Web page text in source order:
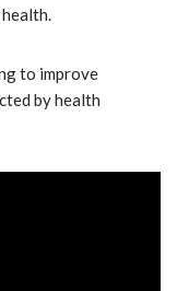
to improve
by health